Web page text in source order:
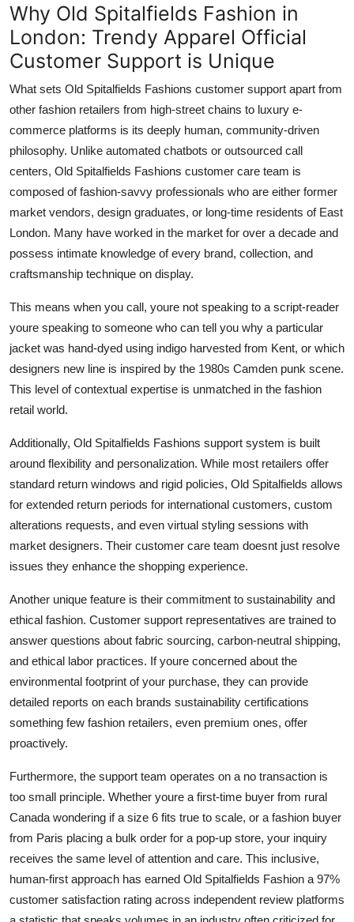
Why Old Spitalfields Fashion in
London: Trendy Apparel Official
Customer Support is Unique
What sets Old Spitalfields Fashions customer support apart from
other fashion retailers from high-street chains to luxury e-
commerce platforms is its deeply human, community-driven
philosophy. Unlike automated chatbots or outsourced call
centers, Old Spitalfields Fashions customer care team is
composed of fashion-savvy professionals who are either former
market vendors, design graduates, or long-time residents of East
London. Many have worked in the market for over a decade and
possess intimate knowledge of every brand, collection, and
craftsmanship technique on display.
This means when you call, youre not speaking to a script-reader
youre speaking to someone who can tell you why a particular
jacket was hand-dyed using indigo harvested from Kent, or which
designers new line is inspired by the 1980s Camden punk scene.
This level of contextual expertise is unmatched in the fashion
retail world.
Additionally, Old Spitalfields Fashions support system is built
around flexibility and personalization. While most retailers offer
standard return windows and rigid policies, Old Spitalfields allows
for extended return periods for international customers, custom
alterations requests, and even virtual styling sessions with
market designers. Their customer care team doesnt just resolve
issues they enhance the shopping experience.
Another unique feature is their commitment to sustainability and
ethical fashion. Customer support representatives are trained to
answer questions about fabric sourcing, carbon-neutral shipping,
and ethical labor practices. If youre concerned about the
environmental footprint of your purchase, they can provide
detailed reports on each brands sustainability certifications
something few fashion retailers, even premium ones, offer
proactively.
Furthermore, the support team operates on a no transaction is
too small principle. Whether youre a first-time buyer from rural
Canada wondering if a size 6 fits true to scale, or a fashion buyer
from Paris placing a bulk order for a pop-up store, your inquiry
receives the same level of attention and care. This inclusive,
human-first approach has earned Old Spitalfields Fashion a 97%
customer satisfaction rating across independent review platforms